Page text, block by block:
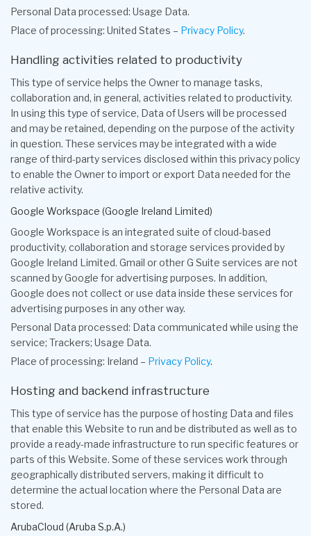
Personal Data processed: Usage Data.
Place of processing: United States – Privacy Policy.
Handling activities related to productivity
This type of service helps the Owner to manage tasks,
collaboration and, in general, activities related to productivity.
In using this type of service, Data of Users will be processed
and may be retained, depending on the purpose of the activity
in question. These services may be integrated with a wide
range of third-party services disclosed within this privacy policy
to enable the Owner to import or export Data needed for the
relative activity.
Google Workspace (Google Ireland Limited)
Google Workspace is an integrated suite of cloud-based
productivity, collaboration and storage services provided by
Google Ireland Limited. Gmail or other G Suite services are not
scanned by Google for advertising purposes. In addition,
Google does not collect or use data inside these services for
advertising purposes in any other way.
Personal Data processed: Data communicated while using the
service; Trackers; Usage Data.
Place of processing: Ireland – Privacy Policy.
Hosting and backend infrastructure
This type of service has the purpose of hosting Data and files
that enable this Website to run and be distributed as well as to
provide a ready-made infrastructure to run specific features or
parts of this Website. Some of these services work through
geographically distributed servers, making it difficult to
determine the actual location where the Personal Data are
stored.
ArubaCloud (Aruba S.p.A.)